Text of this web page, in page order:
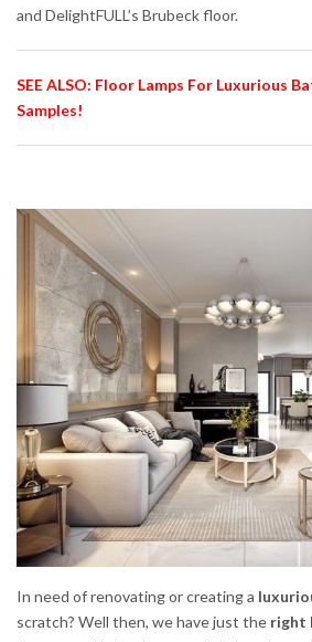
and DelightFULL’s Brubeck floor.
SEE ALSO: Floor Lamps For Luxurious
Samples!
In need of renovating or creating a
scratch? Well then, we have just the right